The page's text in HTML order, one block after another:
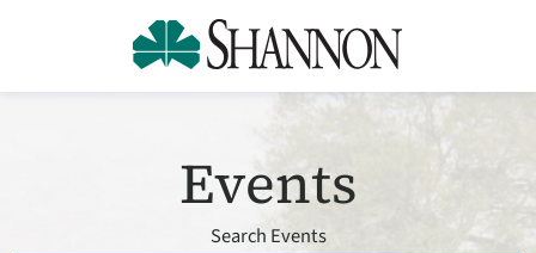
Events
Search Events